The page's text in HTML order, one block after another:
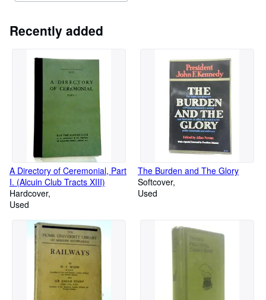
rare edition of your
favourite...
Recently added
A Directory of Ceremonial, Part
I. (Alcuin Club Tracts XIII)
Hardcover
Used
The Burden and The Glory
Softcover
Used